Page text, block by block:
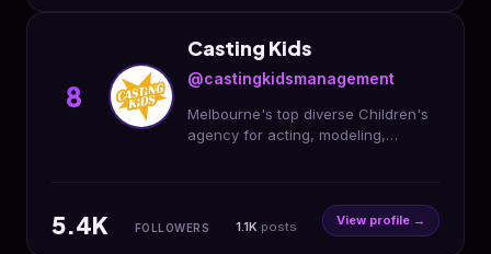
8
Casting Kids
@castingkidsmanagement
Melbourne's top diverse Children's
agency for acting, modeling,
5.4K FOLLOWERS 1.1K posts View profile →